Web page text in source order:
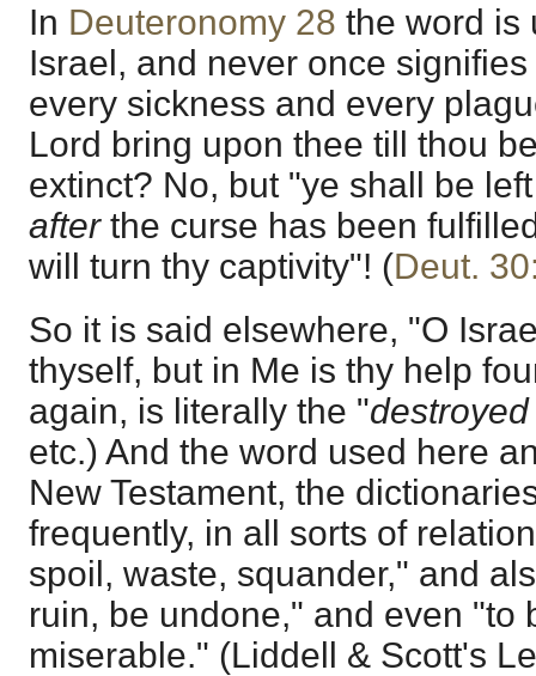
In Deuteronomy 28 the word is
Israel, and never once
every sickness and every
Lord bring upon thee till thou
extinct? No, but "ye shall be
afterthe curse has been
will turn thy captivity"! (Deut.
So it is said elsewhere, "O
thyself, but in Me is thy help
again, is literally the "destroyed
etc.) And the word used here
New Testament, the
frequently, in all sorts of
spoil, waste, squander," and
ruin, be undone," and even "to
miserable." (Liddell & Scott's